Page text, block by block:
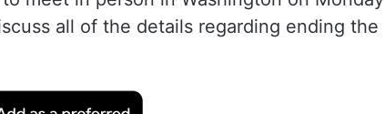
all of the details regarding ending the